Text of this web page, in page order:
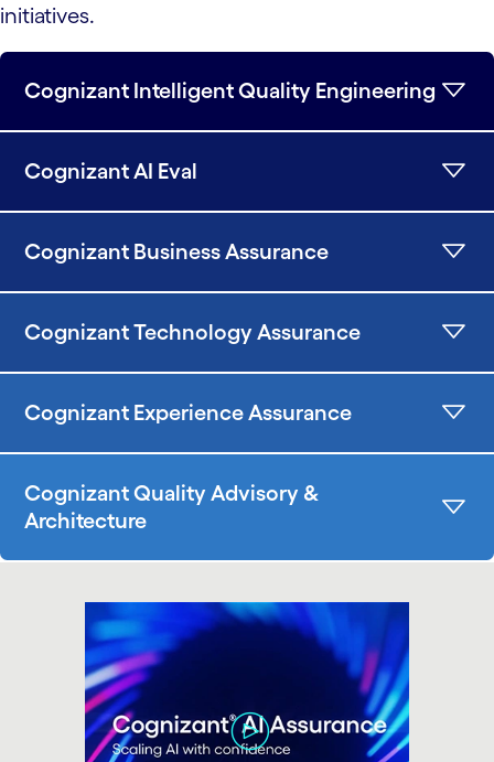
initiatives.
Cognizant Intelligent Quality Engineering
Cognizant AI Eval
Cognizant Business Assurance
Cognizant Technology Assurance
Cognizant Experience Assurance
Cognizant Quality Advisory &
Architecture